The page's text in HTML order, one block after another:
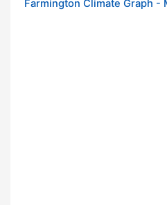
Farmington Climate Graph -